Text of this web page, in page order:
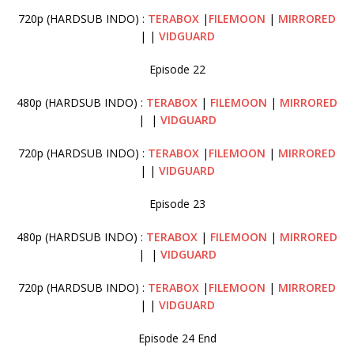
720p (HARDSUB INDO) : TERABOX | FILEMOON | MIRRORED
| | VIDGUARD
Episode 22
480p (HARDSUB INDO) : TERABOX | FILEMOON | MIRRORED
| | VIDGUARD
720p (HARDSUB INDO) : TERABOX | FILEMOON | MIRRORED
| | VIDGUARD
Episode 23
480p (HARDSUB INDO) : TERABOX | FILEMOON | MIRRORED
| | VIDGUARD
720p (HARDSUB INDO) : TERABOX | FILEMOON | MIRRORED
| | VIDGUARD
Episode 24 End